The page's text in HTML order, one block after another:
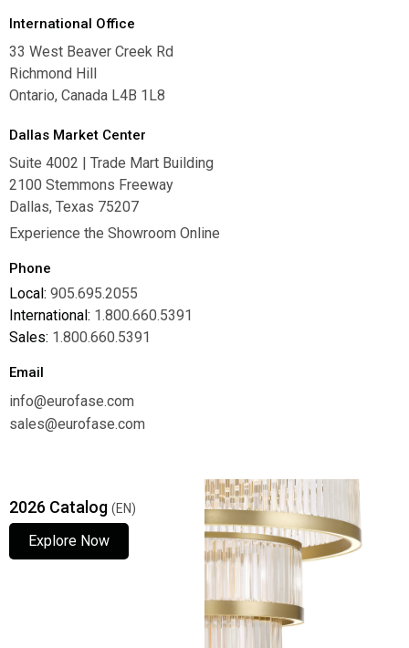
International Office
33 West Beaver Creek Rd
Richmond Hill
Ontario, Canada L4B 1L8
Dallas Market Center
Suite 4002 | Trade Mart Building
2100 Stemmons Freeway
Dallas, Texas 75207
Experience the Showroom Online
Phone
Local: 905.695.2055
International: 1.800.660.5391
Sales: 1.800.660.5391
Email
info@eurofase.com
sales@eurofase.com
2026 Catalog (EN)
Explore Now